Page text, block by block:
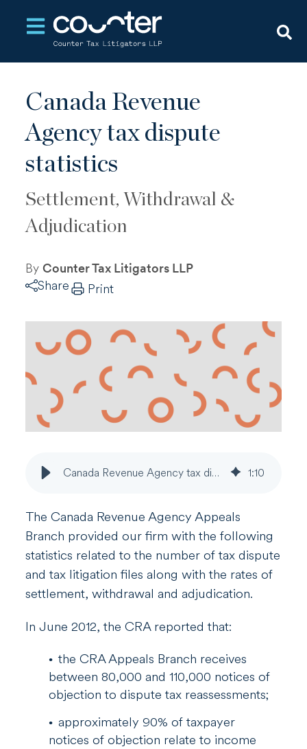
Open main navigation
Canada Revenue
Agency tax dispute
statistics
Settlement, Withdrawal &
Adjudication
ByCounter Tax Litigators LLP
Share
Print
Canada Revenue Agency tax dispute statistics 1:10
The Canada Revenue Agency Appeals
Branch provided our firm with the following
statistics related to the number of tax dispute
and tax litigation files along with the rates of
settlement, withdrawal and adjudication.
In June 2012, the CRA reported that:
the CRA Appeals Branch receives
between 80,000 and 110,000 notices of
objection to dispute tax reassessments;
approximately 90% of taxpayer
notices of objection relate to income